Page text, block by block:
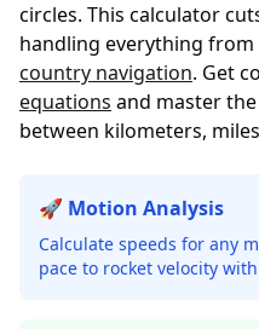
circles. This calculator
handling everything from
country navigation. Get
equations and master the
between kilometers,
🚀 Motion Analysis
Calculate speeds for any
pace to rocket velocity